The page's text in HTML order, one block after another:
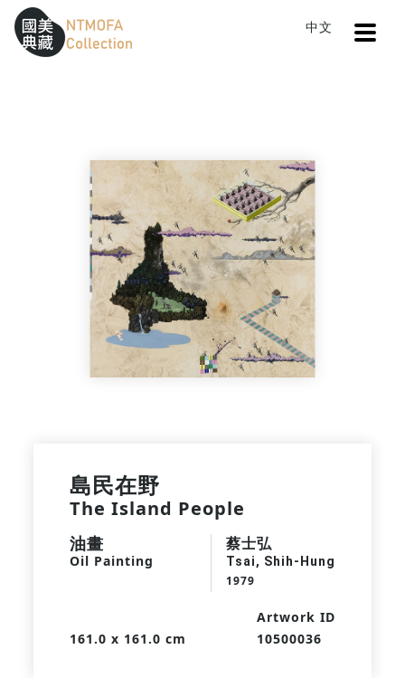
Sitemap
:::
中文
島民在野
The Island People
油畫
Oil Painting
蔡士弘
Tsai, Shih-Hung
1979
161.0 x 161.0 cm
Artwork ID
10500036